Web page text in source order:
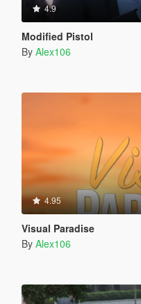
4.9
Modified Pistol
By Alex106
4.95
Visual Paradise
By Alex106